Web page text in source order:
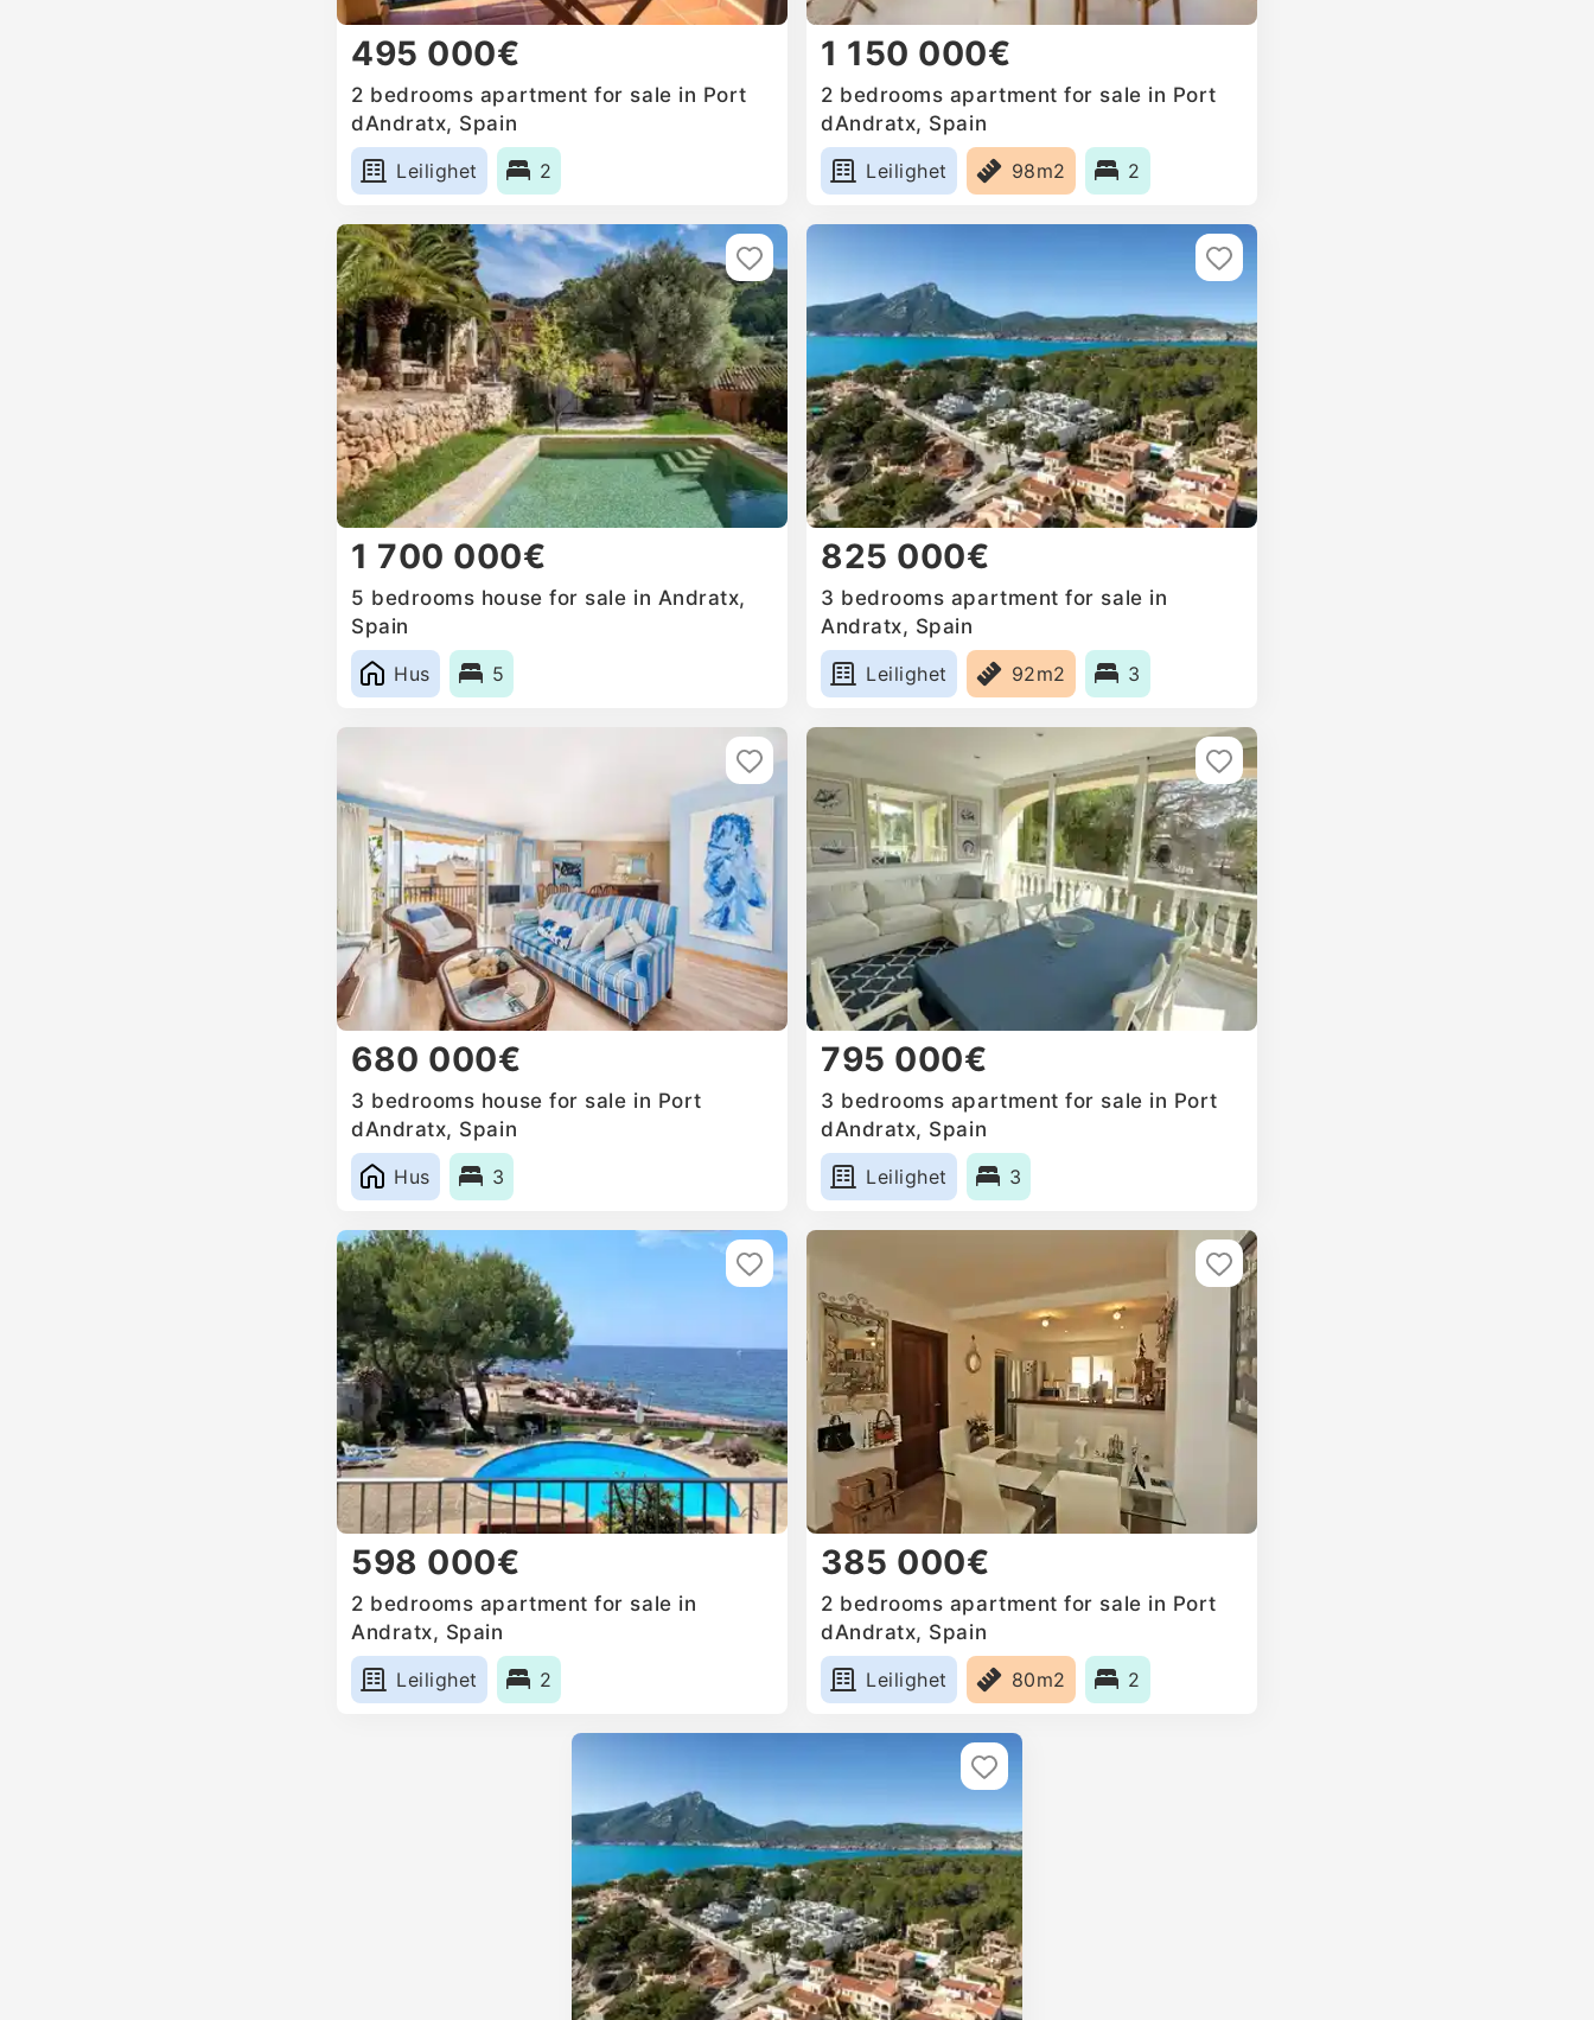
495 000€
2 bedrooms apartment for sale in Port
dAndratx, Spain
Leilighet
2
1 150 000€
2 bedrooms apartment for sale in Port
dAndratx, Spain
Leilighet
98m2 2
1 700 000€
5 bedrooms house for sale in Andratx,
Spain
Hus
5
825 000€
3 bedrooms apartment for sale in
Andratx, Spain
Leilighet
92m2 3
680 000€
3 bedrooms house for sale in Port
dAndratx, Spain
Hus
3
795 000€
3 bedrooms apartment for sale in Port
dAndratx, Spain
Leilighet
3
598 000€
2 bedrooms apartment for sale in
Andratx, Spain
Leilighet
2
385 000€
2 bedrooms apartment for sale in Port
dAndratx, Spain
Leilighet
80m2 2